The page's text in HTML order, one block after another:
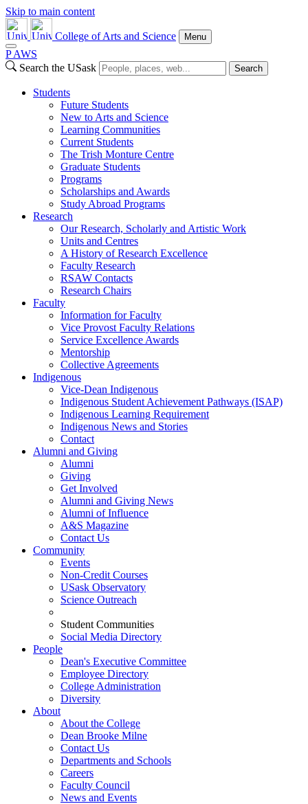
Skip to main content
College of Arts and Science Menu
P AWS
Search the USask
Search
Students
Future Students
New to Arts and Science
Learning Communities
Current Students
The Trish Monture Centre
Graduate Students
Programs
Scholarships and Awards
Study Abroad Programs
Research
Our Research, Scholarly and Artistic Work
Units and Centres
A History of Research Excellence
Faculty Research
RSAW Contacts
Research Chairs
Faculty
Information for Faculty
Vice Provost Faculty Relations
Service Excellence Awards
Mentorship
Collective Agreements
Indigenous
Vice-Dean Indigenous
Indigenous Student Achievement Pathways (ISAP)
Indigenous Learning Requirement
Indigenous News and Stories
Contact
Alumni and Giving
Alumni
Giving
Get Involved
Alumni and Giving News
Alumni of Influence
A&S Magazine
Contact Us
Community
Events
Non-Credit Courses
USask Observatory
Science Outreach
Student Communities
Social Media Directory
People
Dean's Executive Committee
Employee Directory
College Administration
Diversity
About
About the College
Dean Brooke Milne
Contact Us
Departments and Schools
Careers
Faculty Council
News and Events